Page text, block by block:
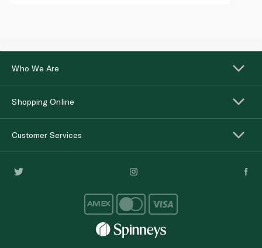
Who We Are
Shopping Online
Customer Services